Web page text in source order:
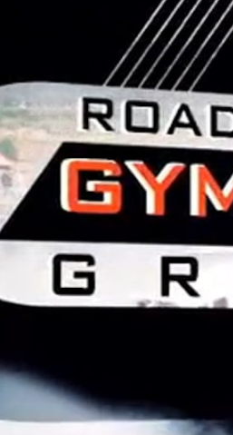
LIVE/EVENTS
CONTACT
AWARDS & FILM
CV